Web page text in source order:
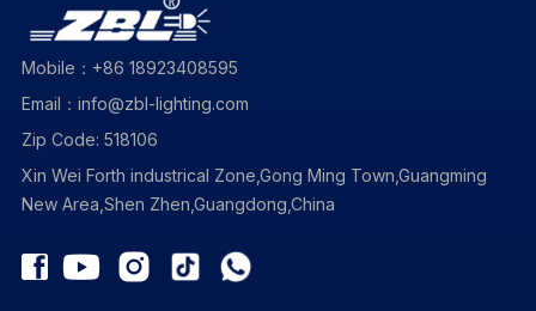
Mobile：+86 18923408595
Email：info@zbl-lighting.com
Zip Code: 518106
Xin Wei Forth industrical Zone,Gong Ming Town,Guangming
New Area,Shen Zhen,Guangdong,China